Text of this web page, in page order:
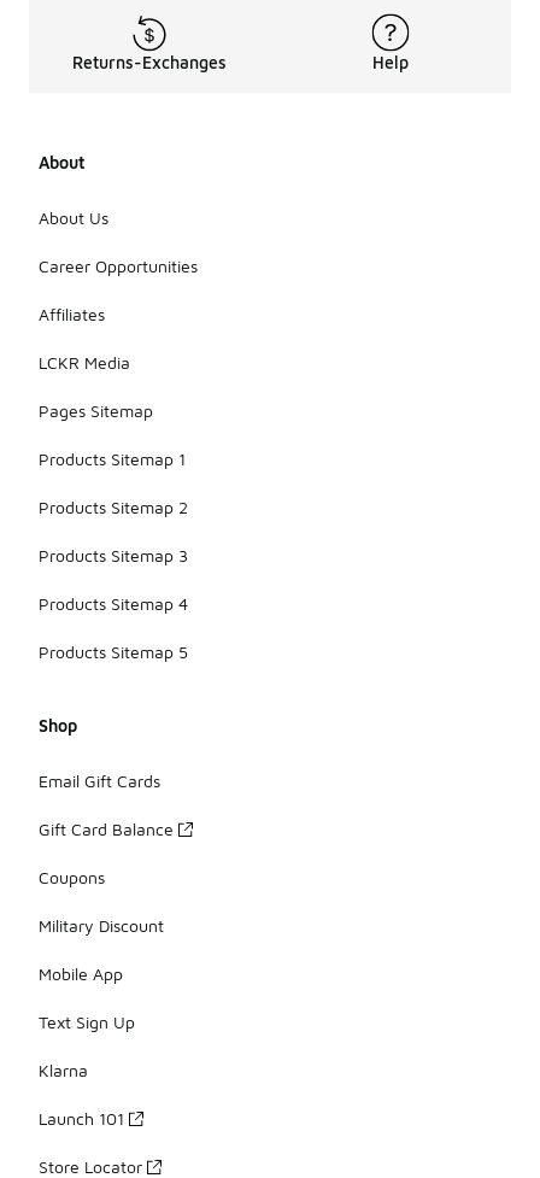
Returns-Exchanges Help
About
About Us
Career Opportunities
Affiliates
LCKR Media
Pages Sitemap
Products Sitemap 1
Products Sitemap 2
Products Sitemap 3
Products Sitemap 4
Products Sitemap 5
Shop
Email Gift Cards
Gift Card Balance
Coupons
Military Discount
Mobile App
Text Sign Up
Klarna
Launch 101
Store Locator